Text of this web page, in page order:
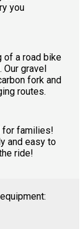
you
of a road bike
Our gravel
fork and
routes.
for families!
and easy to
ride!